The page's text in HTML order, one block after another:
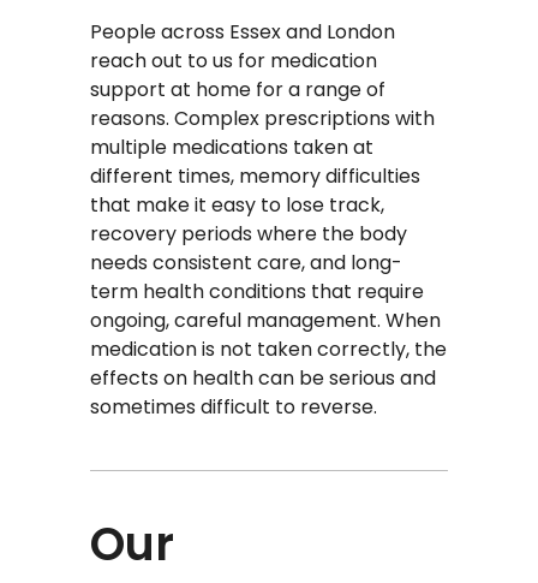
People across Essex and London
reach out to us for medication
support at home for a range of
reasons. Complex prescriptions with
multiple medications taken at
different times, memory difficulties
that make it easy to lose track,
recovery periods where the body
needs consistent care, and long-
term health conditions that require
ongoing, careful management. When
medication is not taken correctly, the
effects on health can be serious and
sometimes difficult to reverse.
Our